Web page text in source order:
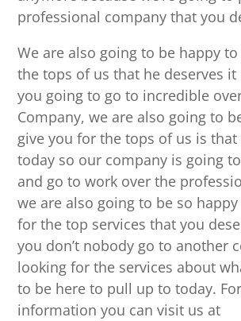
professional company that you
We are also going to be happy
the tops of us that he deserves
you going to go to incredible
Company, we are also going to
give you for the tops of us is that
today so our company is going
and go to work over the
we are also going to be so
for the top services that you
you don’t nobody go to another
looking for the services about
to be here to pull up to today.
information you can visit us at